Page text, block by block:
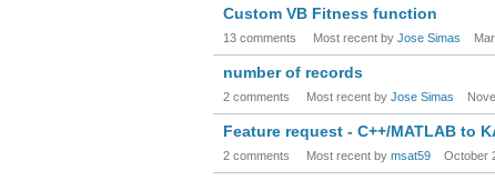
Custom VB Fitness function
13 comments Most recent by Jose Simas
number of records
2 comments Most recent by Jose Simas
Feature request - C++/MATLAB to
2 comments Most recent by msat59 October